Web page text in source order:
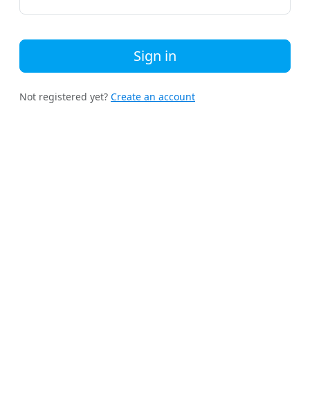
Sign in
Not registered yet? Create an account